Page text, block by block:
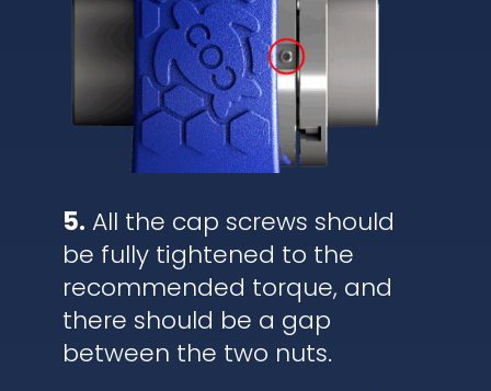
5. All the cap screws should
be fully tightened to the
recommended torque, and
there should be a gap
between the two nuts.